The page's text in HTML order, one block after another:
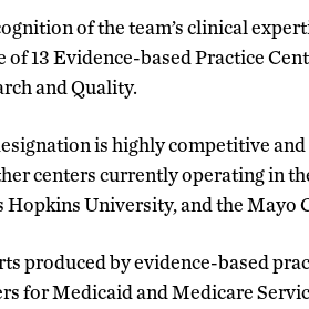
of the team’s clinical
of 13 Evidence-based Practice
and Quality.
is highly competitive
centers currently operating in
Hopkins University, and the Mayo
produced by evidence-based
for Medicaid and Medicare